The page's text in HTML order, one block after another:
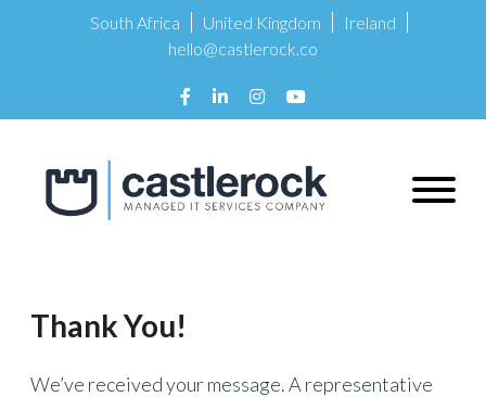
South Africa United Kingdom
Ireland
hello@castlerock.co
Thank You!
We’ve received your message. A representative